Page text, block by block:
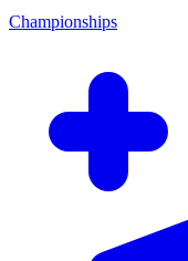
Championships